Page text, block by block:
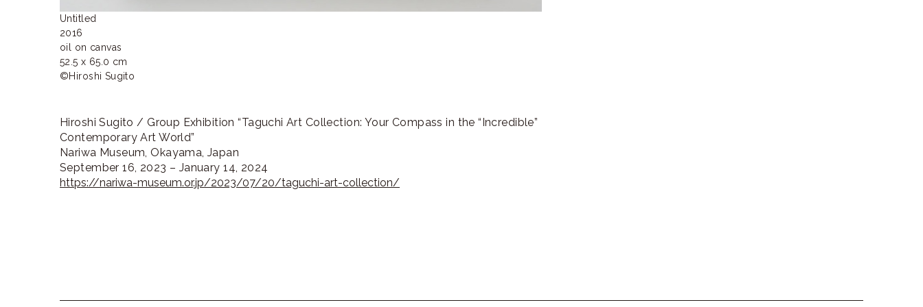
Untitled
2016
oil on canvas
52.5 x 65.0 cm
©Hiroshi Sugito
Hiroshi Sugito / Group Exhibition “Taguchi Art Collection: Your Compass in the “Incredible”
Contemporary Art World”
Nariwa Museum, Okayama, Japan
September 16, 2023 – January 14, 2024
https://nariwa-museum.or.jp/2023/07/20/taguchi-art-collection/